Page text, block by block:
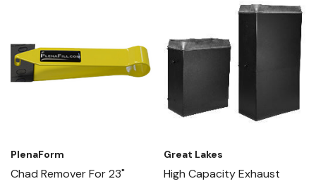
PlenaForm
Chad Remover For 23"
Great Lakes
High Capacity Exhaust